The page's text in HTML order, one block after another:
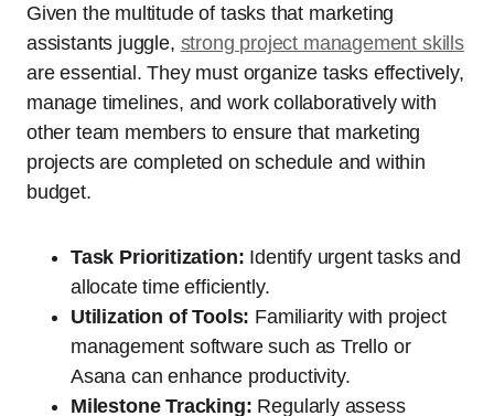
Given the multitude of tasks that marketing
assistants juggle, strong project management skills
are essential. They must organize tasks effectively,
manage timelines, and work collaboratively with
other team members to ensure that marketing
projects are completed on schedule and within
budget.
Task Prioritization: Identify urgent tasks and
allocate time efficiently.
Utilization of Tools: Familiarity with project
management software such as Trello or
Asana can enhance productivity.
Milestone Tracking: Regularly assess